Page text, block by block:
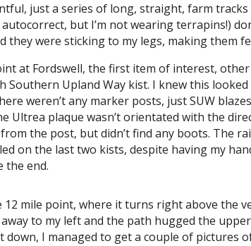
just a series of long, straight, farm
but I’m not wearing terrapins!)
they were sticking to my legs, making them
at Fordswell, the first item of interest,
Southern Upland Way kist. I knew this
weren’t any marker posts, just SUW
Ultrea plaque wasn’t orientated with the
the post, but didn’t find any boots. The
on the last two kists, despite having my
the end.
mile point, where it turns right above the
to my left and the path hugged the
I managed to get a couple of pictures